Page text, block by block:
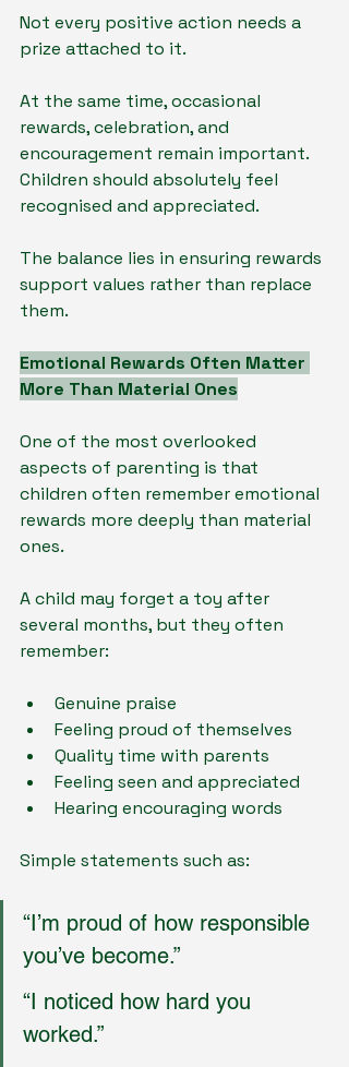
Not every positive action needs a
prize attached to it.
At the same time, occasional
rewards, celebration, and
encouragement remain important.
Children should absolutely feel
recognised and appreciated.
The balance lies in ensuring rewards
support values rather than replace
them.
Emotional Rewards Often Matter
More Than Material Ones
One of the most overlooked
aspects of parenting is that
children often remember emotional
rewards more deeply than material
ones.
A child may forget a toy after
several months, but they often
remember:
Genuine praise
Feeling proud of themselves
Quality time with parents
Feeling seen and appreciated
Hearing encouraging words
Simple statements such as:
“I’m proud of how responsible
you’ve become.”
“I noticed how hard you
worked.”